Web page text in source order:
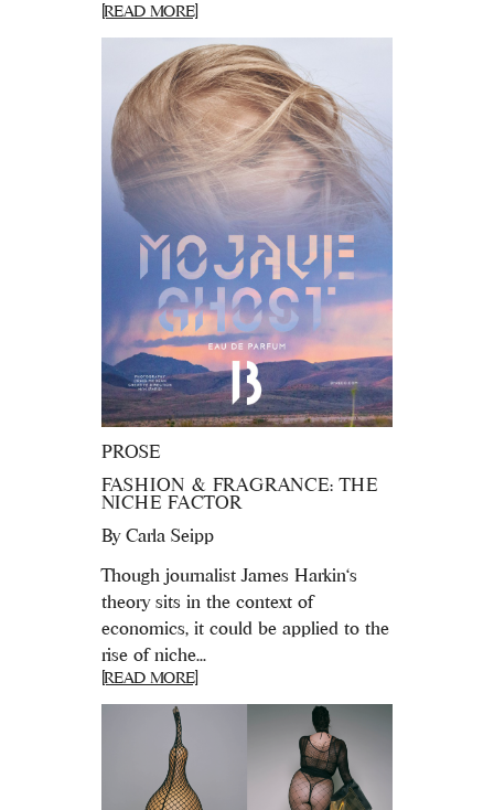
[READ MORE]
PROSE
FASHION & FRAGRANCE: THE
NICHE FACTOR
By Carla Seipp
Though journalist James Harkin‘s
theory sits in the context of
economics, it could be applied to the
rise of niche...
[READ MORE]